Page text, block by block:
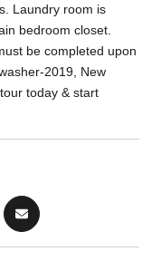
Laundry room is
bedroom closet.
be completed upon
2019, New
today & start